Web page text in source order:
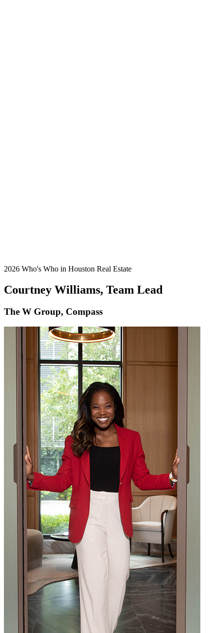
2026 Who's Who in Houston Real Estate
Courtney Williams, Team Lead
The W Group, Compass